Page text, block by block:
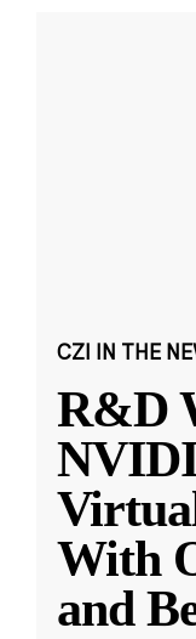
CZI IN THE
R&D
With
and